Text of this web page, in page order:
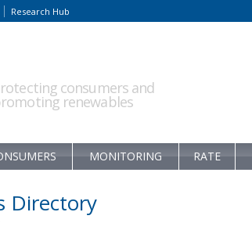
Research Hub
consumers and
renewables
MONITORING RATE
Directory